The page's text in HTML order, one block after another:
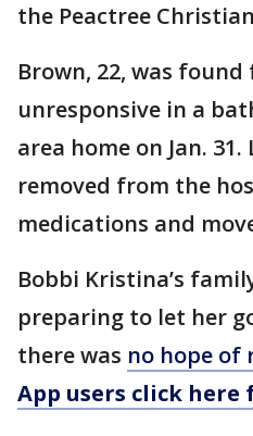
the Peactree
Brown, 22, was
unresponsive in a
area home on Jan.
removed from the
medications and
Bobbi Kristina’s
preparing to let her
there was no hope of
App users click here